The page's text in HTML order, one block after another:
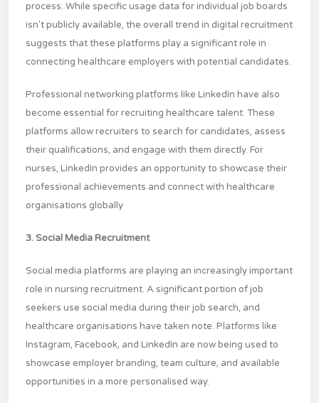
process. While specific usage data for individual job boards
isn't publicly available, the overall trend in digital recruitment
suggests that these platforms play a significant role in
connecting healthcare employers with potential candidates.
Professional networking platforms like LinkedIn have also
become essential for recruiting healthcare talent. These
platforms allow recruiters to search for candidates, assess
their qualifications, and engage with them directly. For
nurses, LinkedIn provides an opportunity to showcase their
professional achievements and connect with healthcare
organisations globally
3. Social Media Recruitment
Social media platforms are playing an increasingly important
role in nursing recruitment. A significant portion of job
seekers use social media during their job search, and
healthcare organisations have taken note. Platforms like
Instagram, Facebook, and LinkedIn are now being used to
showcase employer branding, team culture, and available
opportunities in a more personalised way.